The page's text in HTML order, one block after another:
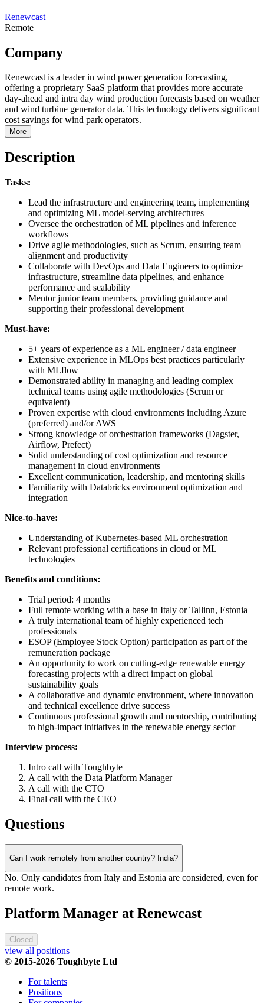
Renewcast
Remote
Company
Renewcast is a leader in wind power generation forecasting,
offering a proprietary SaaS platform that provides more accurate
day-ahead and intra day wind production forecasts based on weather
and wind turbine generator data. This technology delivers significant
cost savings for wind park operators.
More
Description
Tasks:
Lead the infrastructure and engineering team, implementing
and optimizing ML model-serving architectures
Oversee the orchestration of ML pipelines and inference
workflows
Drive agile methodologies, such as Scrum, ensuring team
alignment and productivity
Collaborate with DevOps and Data Engineers to optimize
infrastructure, streamline data pipelines, and enhance
performance and scalability
Mentor junior team members, providing guidance and
supporting their professional development
Must-have:
5+ years of experience as a ML engineer / data engineer
Extensive experience in MLOps best practices particularly
with MLflow
Demonstrated ability in managing and leading complex
technical teams using agile methodologies (Scrum or
equivalent)
Proven expertise with cloud environments including Azure
(preferred) and/or AWS
Strong knowledge of orchestration frameworks (Dagster,
Airflow, Prefect)
Solid understanding of cost optimization and resource
management in cloud environments
Excellent communication, leadership, and mentoring skills
Familiarity with Databricks environment optimization and
integration
Nice-to-have:
Understanding of Kubernetes-based ML orchestration
Relevant professional certifications in cloud or ML
technologies
Benefits and conditions:
Trial period: 4 months
Full remote working with a base in Italy or Tallinn, Estonia
A truly international team of highly experienced tech
professionals
ESOP (Employee Stock Option) participation as part of the
remuneration package
An opportunity to work on cutting-edge renewable energy
forecasting projects with a direct impact on global
sustainability goals
A collaborative and dynamic environment, where innovation
and technical excellence drive success
Continuous professional growth and mentorship, contributing
to high-impact initiatives in the renewable energy sector
Interview process:
Intro call with Toughbyte
A call with the Data Platform Manager
A call with the CTO
Final call with the CEO
Questions
Can I work remotely from another country? India?
No. Only candidates from Italy and Estonia are considered, even for
remote work.
Platform Manager at Renewcast
Closed
view all positions
© 2015-2026 Toughbyte Ltd
For talents
Positions